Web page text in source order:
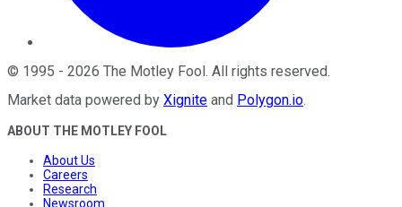
© 1995 - 2026 The Motley Fool. All rights reserved.
Market data powered by Xignite and Polygon.io.
ABOUT THE MOTLEY FOOL
About Us
Careers
Research
Newsroom